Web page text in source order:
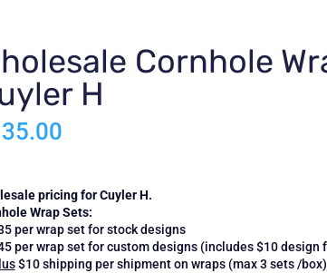
Cornhole
H
pricing for Cuyler H.
Wrap Sets:
per wrap set for stock designs
per wrap set for custom designs (includes $10 design
$10 shipping per shipment on wraps (max 3 sets /box)